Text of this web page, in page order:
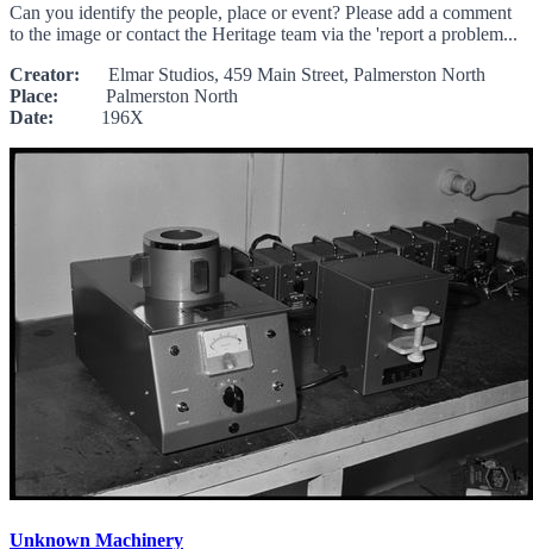
Can you identify the people, place or event? Please add a comment
to the image or contact the Heritage team via the 'report a problem...
Creator: Elmar Studios, 459 Main Street, Palmerston North
Place: Palmerston North
Date: 196X
Unknown Machinery